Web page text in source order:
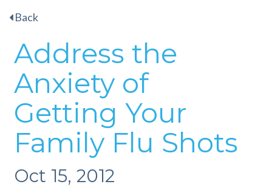
Back
Address the
Anxiety of
Getting Your
Family Flu Shots
Oct 15, 2012